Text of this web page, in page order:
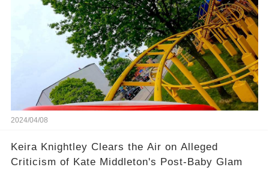
2024/04/08
Keira Knightley Clears the Air on Alleged
Criticism of Kate Middleton's Post-Baby Glam